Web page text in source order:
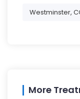
Westminster,
More